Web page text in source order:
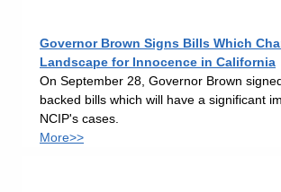
Governor Brown Signs Bills Which
Landscape for Innocence in California
On September 28, Governor Brown
backed bills which will have a significant
NCIP's cases.
More>>